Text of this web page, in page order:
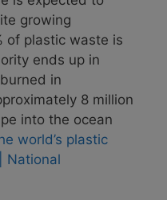
growing
of plastic waste is
ends up in
in
8 million
into the ocean
world’s plastic
National